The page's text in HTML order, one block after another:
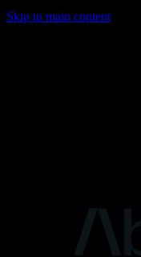
Skip to main content